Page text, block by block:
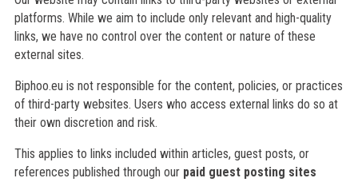
platforms. While we aim to include only relevant and high-quality
links, we have no control over the content or nature of these
external sites.
Biphoo.eu is not responsible for the content, policies, or practices
of third-party websites. Users who access external links do so at
their own discretion and risk.
This applies to links included within articles, guest posts, or
references published through our paid guest posting sites